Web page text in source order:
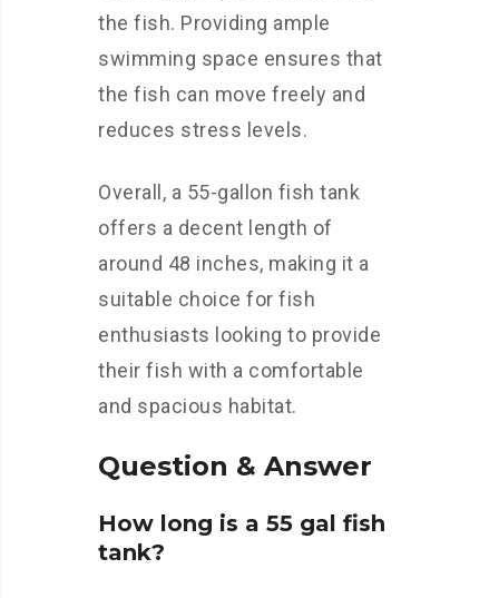
the fish. Providing ample
swimming space ensures that
the fish can move freely and
reduces stress levels.
Overall, a 55-gallon fish tank
offers a decent length of
around 48 inches, making it a
suitable choice for fish
enthusiasts looking to provide
their fish with a comfortable
and spacious habitat.
Question & Answer
How long is a 55 gal fish
tank?